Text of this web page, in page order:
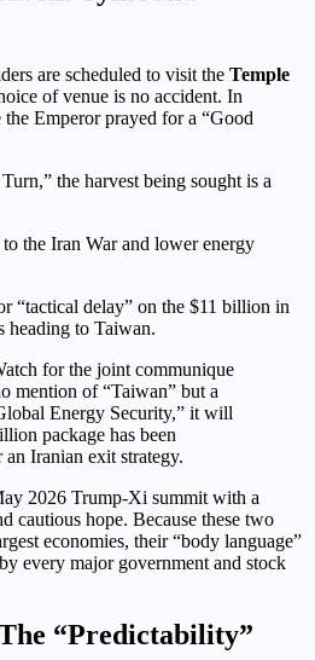
are scheduled to visit the Temple
of venue is no accident. In
Emperor prayed for a “Good
the harvest being sought is a
the Iran War and lower energy
“tactical delay” on the $11 billion in
to Taiwan.
for the joint communique
mention of “Taiwan” but a
Energy Security,” it will
package has been
Iranian exit strategy.
2026 Trump-Xi summit with a
cautious hope. Because these two
economies, their “body language”
every major government and stock
“Predictability”